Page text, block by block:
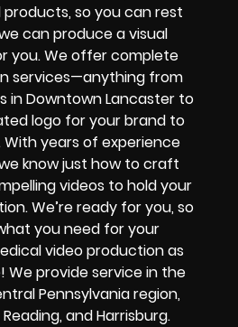
so you can rest
can produce a visual
you. We offer complete
services—anything from
in Downtown Lancaster to
logo for your brand to
years of experience
know just how to craft
videos to hold your
We’re ready for you, so
you need for your
video production as
We provide service in the
Pennsylvania region,
and Harrisburg.